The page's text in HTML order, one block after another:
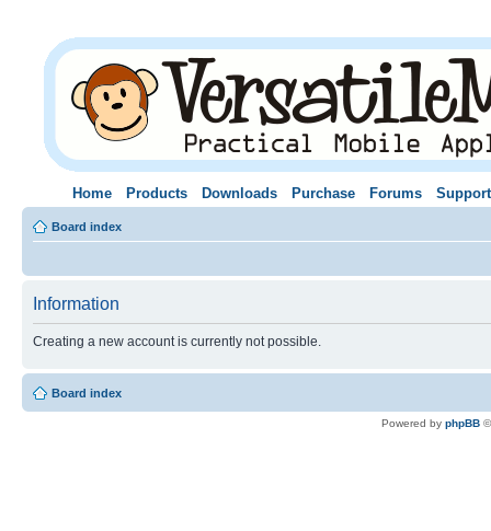
Home Products Downloads Purchase Forums Support
Board index
Information
Creating a new account is currently not possible.
Board index
Powered by phpBB